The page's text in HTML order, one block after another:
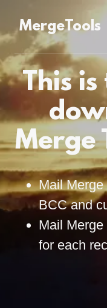
MergeTools
This
Merge
Mail
BCC and
Mail
for each